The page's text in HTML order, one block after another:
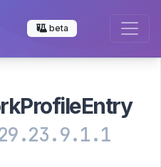
beta